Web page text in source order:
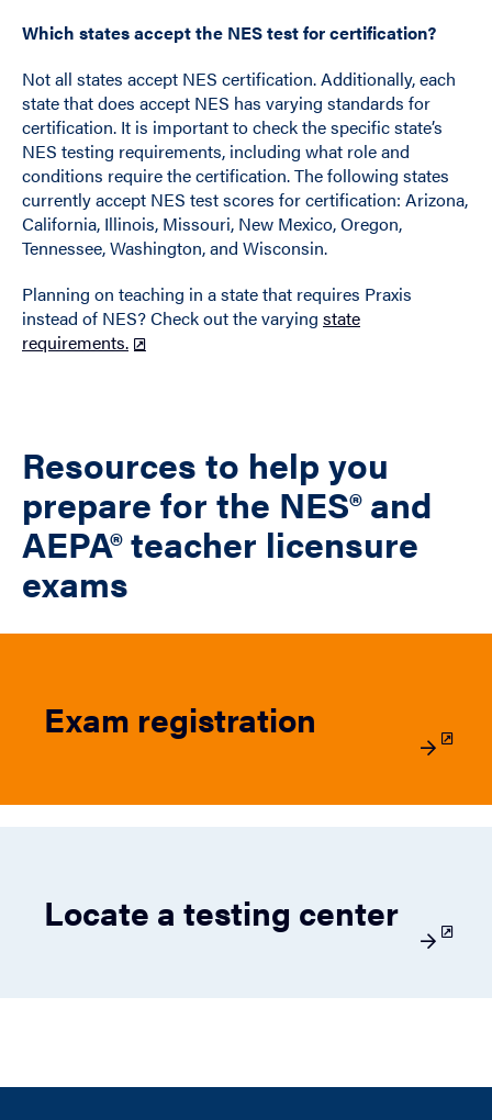
Which states accept the NES test for certification?
Not all states accept NES certification. Additionally, each
state that does accept NES has varying standards for
certification. It is important to check the specific state’s
NES testing requirements, including what role and
conditions require the certification. The following states
currently accept NES test scores for certification: Arizona,
California, Illinois, Missouri, New Mexico, Oregon,
Tennessee, Washington, and Wisconsin.
Planning on teaching in a state that requires Praxis
instead of NES? Check out the varying state
requirements.
Resources to help you
prepare for the NES® and
AEPA® teacher licensure
exams
Exam registration
Locate a testing center